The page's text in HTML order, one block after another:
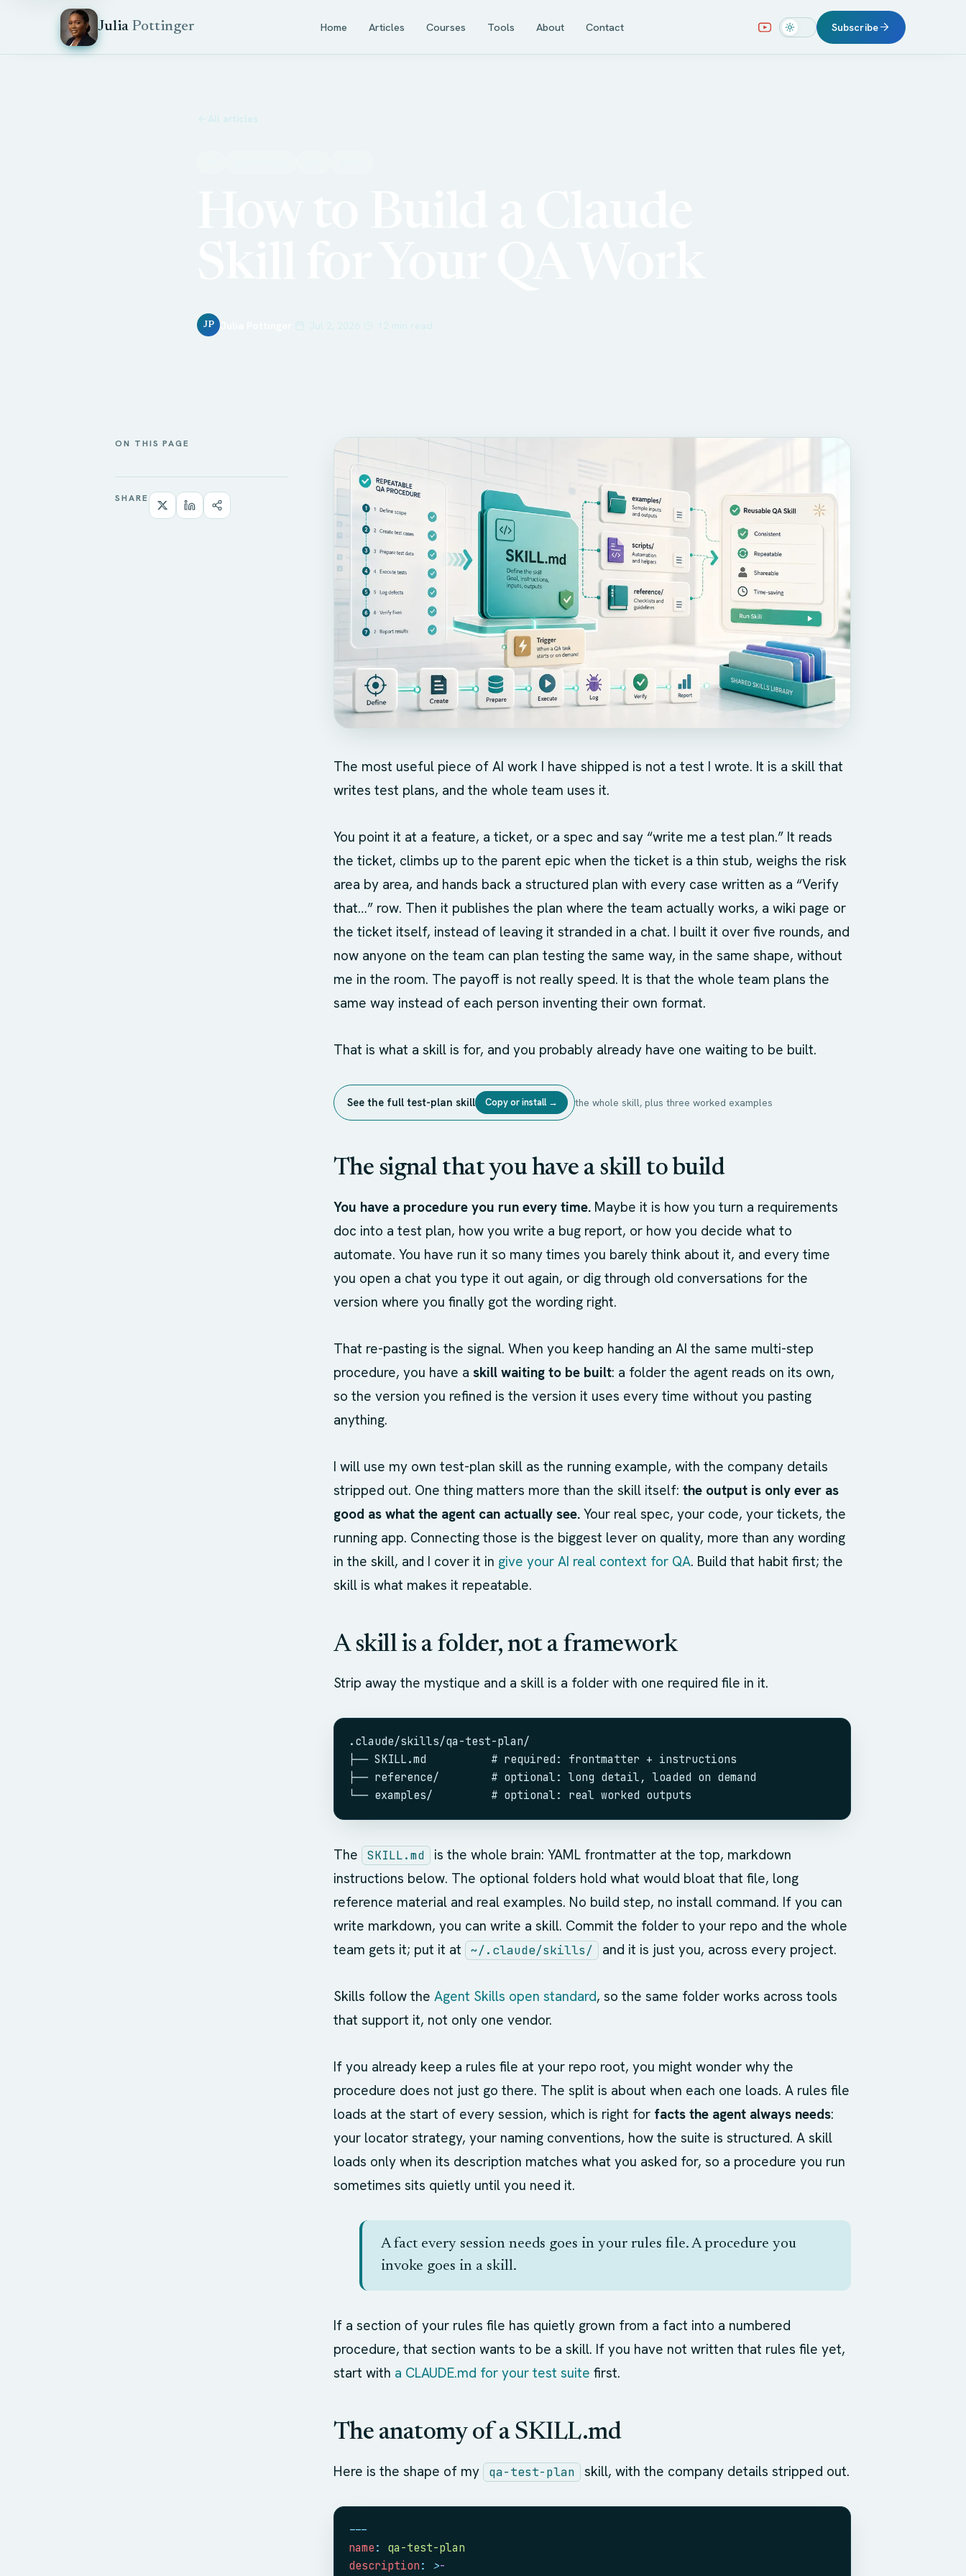
Julia Pottinger Home Articles Courses Tools About Contact Subscribe
All articles
JP Jul 2, 2026 12 min read
ON THIS PAGE
SHARE
The most useful piece of AI work I have shipped is not a test I wrote. It is a skill that
writes test plans, and the whole team uses it.
You point it at a feature, a ticket, or a spec and say “write me a test plan.” It reads
the ticket, climbs up to the parent epic when the ticket is a thin stub, weighs the risk
area by area, and hands back a structured plan with every case written as a “Verify
that…” row. Then it publishes the plan where the team actually works, a wiki page or
the ticket itself, instead of leaving it stranded in a chat. I built it over five rounds, and
now anyone on the team can plan testing the same way, in the same shape, without
me in the room. The payoff is not really speed. It is that the whole team plans the
same way instead of each person inventing their own format.
That is what a skill is for, and you probably already have one waiting to be built.
See the full test-plan skill Copy or install → the whole skill, plus three worked examples
The signal that you have a skill to build
You have a procedure you run every time. Maybe it is how you turn a requirements
doc into a test plan, how you write a bug report, or how you decide what to
automate. You have run it so many times you barely think about it, and every time
you open a chat you type it out again, or dig through old conversations for the
version where you finally got the wording right.
That re-pasting is the signal. When you keep handing an AI the same multi-step
procedure, you have a skill waiting to be built: a folder the agent reads on its own,
so the version you refined is the version it uses every time without you pasting
anything.
I will use my own test-plan skill as the running example, with the company details
stripped out. One thing matters more than the skill itself: the output is only ever as
good as what the agent can actually see. Your real spec, your code, your tickets, the
running app. Connecting those is the biggest lever on quality, more than any wording
in the skill, and I cover it in give your AI real context for QA. Build that habit first; the
skill is what makes it repeatable.
A skill is a folder, not a framework
Strip away the mystique and a skill is a folder with one required file in it.
.claude/skills/qa-test-plan/
├── SKILL.md          # required: frontmatter + instructions
├── reference/        # optional: long detail, loaded on demand
└── examples/         # optional: real worked outputs
The SKILL.md
is the whole brain: YAML frontmatter at the top, markdown
instructions below. The optional folders hold what would bloat that file, long
reference material and real examples. No build step, no install command. If you can
write markdown, you can write a skill. Commit the folder to your repo and the whole
team gets it; put it at
~/.claude/skills/ and it is just you, across every project.
Skills follow the Agent Skills open standard, so the same folder works across tools
that support it, not only one vendor.
If you already keep a rules file at your repo root, you might wonder why the
procedure does not just go there. The split is about when each one loads. A rules file
loads at the start of every session, which is right for facts the agent always needs:
your locator strategy, your naming conventions, how the suite is structured. A skill
loads only when its description matches what you asked for, so a procedure you run
sometimes sits quietly until you need it.
A fact every session needs goes in your rules file. A procedure you
invoke goes in a skill.
If a section of your rules file has quietly grown from a fact into a numbered
procedure, that section wants to be a skill. If you have not written that rules file yet,
start with a CLAUDE.md for your test suite first.
The anatomy of a SKILL.md
Here is the shape of my qa-test-plan skill, with the company details stripped out.
---
name :
qa-test-plan
description : >-